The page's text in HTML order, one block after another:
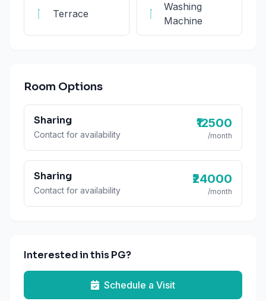
Terrace
Washing
Machine
Room Options
Sharing
Contact for availability
₹12500
/month
Sharing
Contact for availability
₹24000
/month
Interested in this PG?
Schedule a Visit